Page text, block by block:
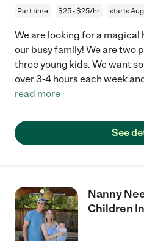
Part time $25 - $25/hr starts
We are looking for a
our busy family! We are two
three young kids. We want
over 3-4 hours each week
read more
See
Nanny
Children